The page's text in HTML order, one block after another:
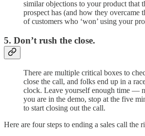
similar objections to your product that
prospect has (and how they overcame
of customers who ‘won’ using your
5. Don’t rush the close.
There are multiple critical boxes to
close the call, and folks end up in a
clock. Leave yourself enough time —
you are in the demo, stop at the five
to start closing out the call.
Here are four steps to ending a sales call the